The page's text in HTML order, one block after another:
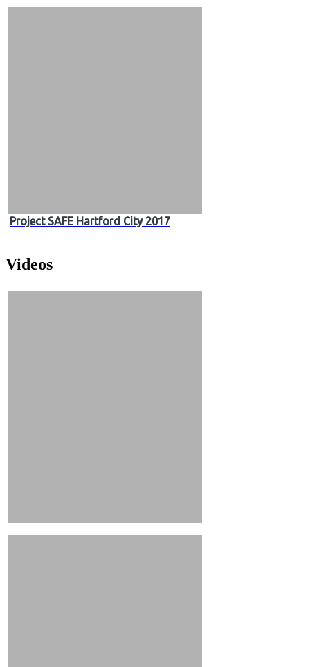
Project SAFE Hartford City 2017
Videos